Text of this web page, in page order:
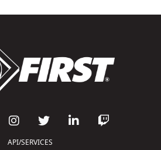
API/SERVICES